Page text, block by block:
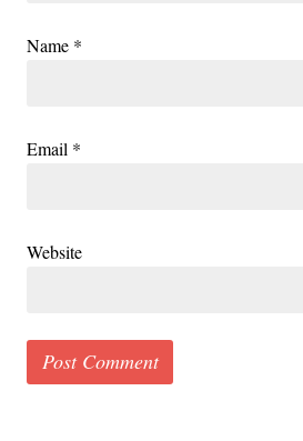
Name *
Email *
Website